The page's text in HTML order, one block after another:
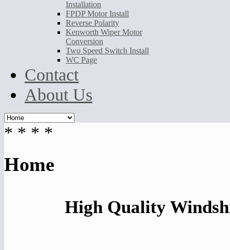
Installation
FPDP Motor Install
Reverse Polarity
Kenworth Wiper Motor
Conversion
Two Speed Switch Install
WC Page
Contact
About Us
* * * *
Home
High Quality